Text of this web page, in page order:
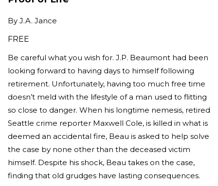
By J.A. Jance
FREE
Be careful what you wish for. J.P. Beaumont had been
looking forward to having days to himself following
retirement. Unfortunately, having too much free time
doesn’t meld with the lifestyle of a man used to flitting
so close to danger. When his longtime nemesis, retired
Seattle crime reporter Maxwell Cole, is killed in what is
deemed an accidental fire, Beau is asked to help solve
the case by none other than the deceased victim
himself. Despite his shock, Beau takes on the case,
finding that old grudges have lasting consequences.